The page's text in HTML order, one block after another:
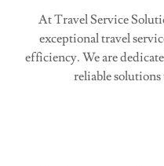
At Travel Service
exceptional travel
efficiency. We are
reliable